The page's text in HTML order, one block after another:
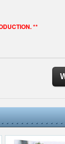
**